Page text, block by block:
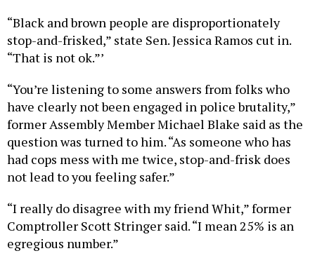
“Black and brown people are disproportionately
stop-and-frisked,” state Sen. Jessica Ramos cut in.
“That is not ok.”’
“You’re listening to some answers from folks who
have clearly not been engaged in police brutality,”
former Assembly Member Michael Blake said as the
question was turned to him. “As someone who has
had cops mess with me twice, stop-and-frisk does
not lead to you feeling safer.”
“I really do disagree with my friend Whit,” former
Comptroller Scott Stringer said. “I mean 25% is an
egregious number.”